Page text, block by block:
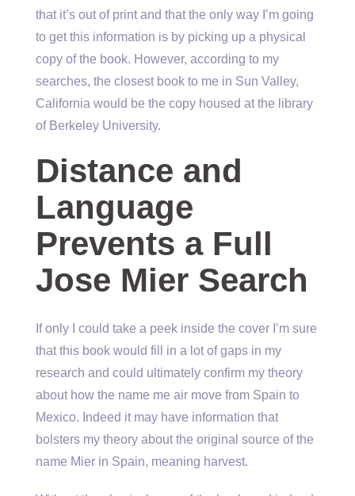
that it’s out of print and that the only way I’m going
to get this information is by picking up a physical
copy of the book. However, according to my
searches, the closest book to me in Sun Valley,
California would be the copy housed at the library
of Berkeley University.
Distance and
Language
Prevents a Full
Jose Mier Search
If only I could take a peek inside the cover I’m sure
that this book would fill in a lot of gaps in my
research and could ultimately confirm my theory
about how the name me air move from Spain to
Mexico. Indeed it may have information that
bolsters my theory about the original source of the
name Mier in Spain, meaning harvest.